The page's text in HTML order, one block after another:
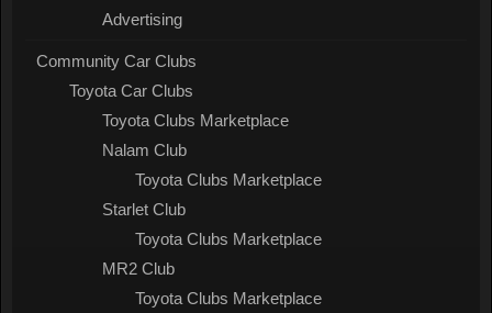
Advertising
Community Car Clubs
Toyota Car Clubs
Toyota Clubs Marketplace
Nalam Club
Toyota Clubs Marketplace
Starlet Club
Toyota Clubs Marketplace
MR2 Club
Toyota Clubs Marketplace